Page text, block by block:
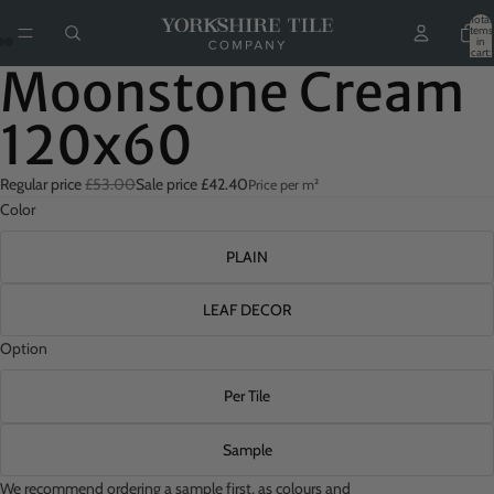
Total
items
in
cart:
Moonstone Cream
120x60
Regular price£53.00Sale price £42.40Price per m²
Color
PLAIN
LEAF DECOR
Option
Per Tile
Sample
We recommend ordering a sample first, as colours and